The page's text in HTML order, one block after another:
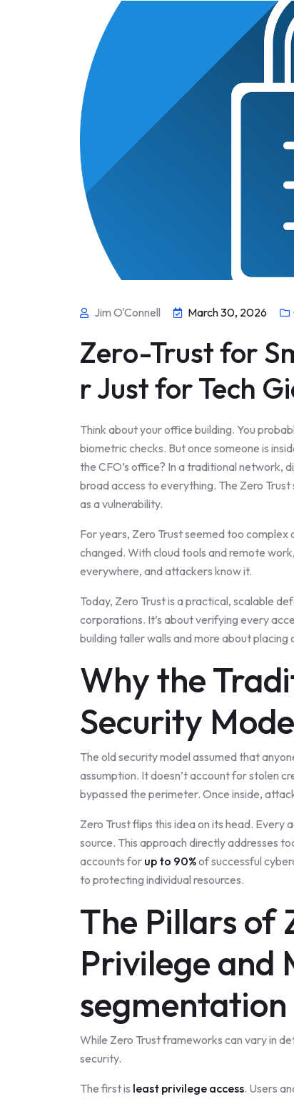
Jim O'Connell March 30, 2026
Zero-Trust for
r Just for Tech
Think about your office building. You
biometric checks. But once someone is
the CFO’s office? In a traditional network,
broad access to everything. The Zero
as a vulnerability.
For years, Zero Trust seemed too
changed. With cloud tools and remote
everywhere, and attackers know it.
Today, Zero Trust is a practical, scalable
corporations. It’s about verifying every
building taller walls and more about
Why the
Security
The old security model assumed that
assumption. It doesn’t account for stolen
bypassed the perimeter. Once inside,
Zero Trust flips this idea on its head.
source. This approach directly addresses
accounts for up to 90%of successful
to protecting individual resources.
The Pillars of
Privilege and
segmentation
While Zero Trust frameworks can vary in
security.
The first is least privilege access. Users